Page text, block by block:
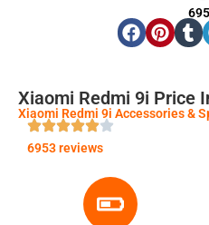
Xiaomi Redmi 9i Price
Xiaomi Redmi 9i Accessories &
6953 reviews